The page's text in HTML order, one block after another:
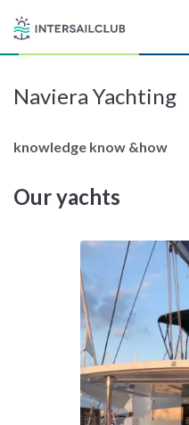
Destinations
Salty stories
Sign up
Naviera Yachting
knowledge know &how
Our yachts